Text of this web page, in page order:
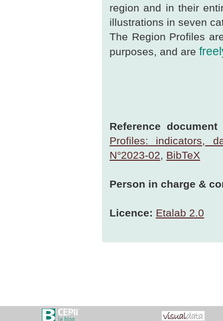
region and in their
illustrations in seven
The Region Profiles
purposes, and are
Reference
Profiles: indicators,
N°2023-02, BibTeX
Person in charge &
Licence: Etalab 2.0